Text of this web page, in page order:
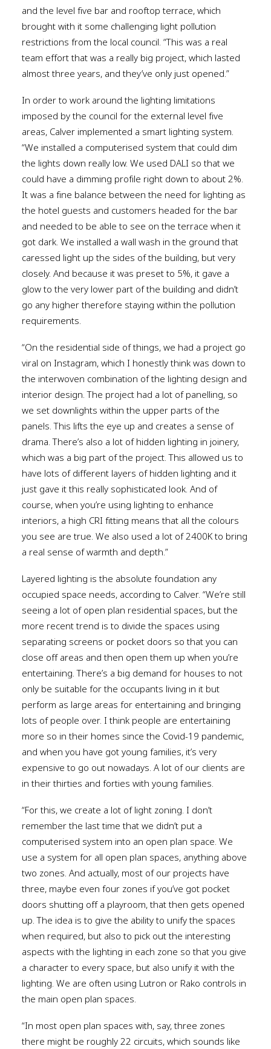
and the level five bar and rooftop terrace, which
brought with it some challenging light pollution
restrictions from the local council. “This was a real
team effort that was a really big project, which lasted
almost three years, and they’ve only just opened.”
In order to work around the lighting limitations
imposed by the council for the external level five
areas, Calver implemented a smart lighting system.
“We installed a computerised system that could dim
the lights down really low. We used DALI so that we
could have a dimming profile right down to about 2%.
It was a fine balance between the need for lighting as
the hotel guests and customers headed for the bar
and needed to be able to see on the terrace when it
got dark. We installed a wall wash in the ground that
caressed light up the sides of the building, but very
closely. And because it was preset to 5%, it gave a
glow to the very lower part of the building and didn’t
go any higher therefore staying within the pollution
requirements.
“On the residential side of things, we had a project go
viral on Instagram, which I honestly think was down to
the interwoven combination of the lighting design and
interior design. The project had a lot of panelling, so
we set downlights within the upper parts of the
panels. This lifts the eye up and creates a sense of
drama. There’s also a lot of hidden lighting in joinery,
which was a big part of the project. This allowed us to
have lots of different layers of hidden lighting and it
just gave it this really sophisticated look. And of
course, when you’re using lighting to enhance
interiors, a high CRI fitting means that all the colours
you see are true. We also used a lot of 2400K to bring
a real sense of warmth and depth.”
Layered lighting is the absolute foundation any
occupied space needs, according to Calver. “We’re still
seeing a lot of open plan residential spaces, but the
more recent trend is to divide the spaces using
separating screens or pocket doors so that you can
close off areas and then open them up when you’re
entertaining. There’s a big demand for houses to not
only be suitable for the occupants living in it but
perform as large areas for entertaining and bringing
lots of people over. I think people are entertaining
more so in their homes since the Covid-19 pandemic,
and when you have got young families, it’s very
expensive to go out nowadays. A lot of our clients are
in their thirties and forties with young families.
“For this, we create a lot of light zoning. I don’t
remember the last time that we didn’t put a
computerised system into an open plan space. We
use a system for all open plan spaces, anything above
two zones. And actually, most of our projects have
three, maybe even four zones if you’ve got pocket
doors shutting off a playroom, that then gets opened
up. The idea is to give the ability to unify the spaces
when required, but also to pick out the interesting
aspects with the lighting in each zone so that you give
a character to every space, but also unify it with the
lighting. We are often using Lutron or Rako controls in
the main open plan spaces.
“In most open plan spaces with, say, three zones
there might be roughly 22 circuits, which sounds like